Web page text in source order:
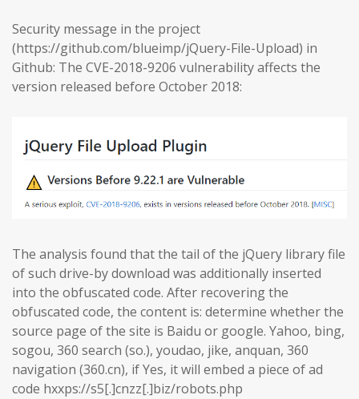
Security message in the project
(https://github.com/blueimp/jQuery-File-Upload) in
Github: The CVE-2018-9206 vulnerability affects the
version released before October 2018:
The analysis found that the tail of the jQuery library file
of such drive-by download was additionally inserted
into the obfuscated code. After recovering the
obfuscated code, the content is: determine whether the
source page of the site is Baidu or google. Yahoo, bing,
sogou, 360 search (so.), youdao, jike, anquan, 360
navigation (360.cn), if Yes, it will embed a piece of ad
code hxxps://s5[.]cnzz[.]biz/robots.php